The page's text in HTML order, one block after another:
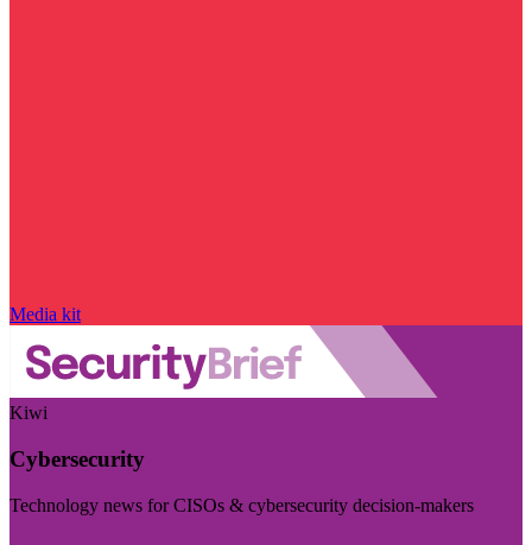
Media kit
Kiwi
Cybersecurity
Technology news for CISOs & cybersecurity decision-makers